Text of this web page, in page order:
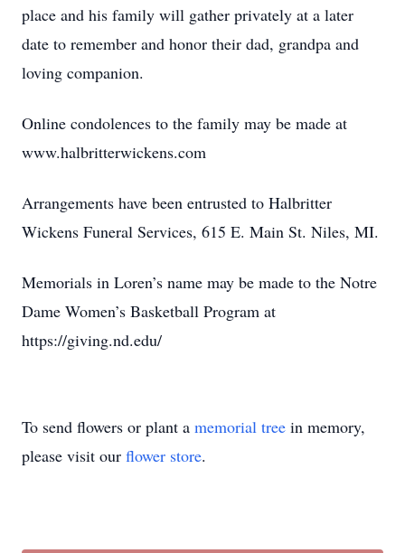
place and his family will gather privately at a later
date to remember and honor their dad, grandpa and
loving companion.
Online condolences to the family may be made at
www.halbritterwickens.com
Arrangements have been entrusted to Halbritter
Wickens Funeral Services, 615 E. Main St. Niles, MI.
Memorials in Loren’s name may be made to the Notre
Dame Women’s Basketball Program at
https://giving.nd.edu/
To send flowers or plant a memorial tree in memory,
please visit our flower store.